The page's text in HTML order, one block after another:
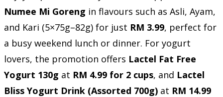
Numee Mi Goreng in flavours such as Asli, Ayam,
and Kari (5×75g–82g) for just RM 3.99, perfect for
a busy weekend lunch or dinner. For yogurt
lovers, the promotion offers Lactel Fat Free
Yogurt 130g at RM 4.99 for 2 cups, and Lactel
Bliss Yogurt Drink (Assorted 700g) at RM 14.99